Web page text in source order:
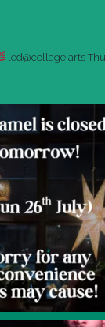
led@collage.arts